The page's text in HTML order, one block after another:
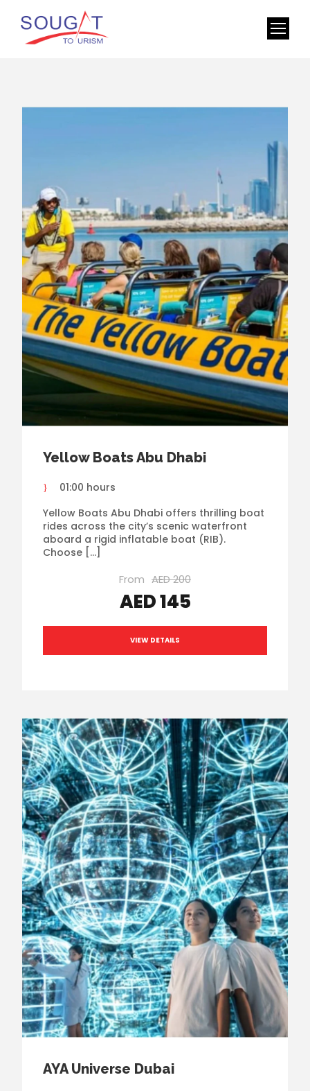
Yellow Boats Abu Dhabi
01:00 hours
Yellow Boats Abu Dhabi offers thrilling boat
rides across the city’s scenic waterfront
aboard a rigid inflatable boat (RIB).
Choose […]
From AED 200
AED 145
VIEW DETAILS
AYA Universe Dubai